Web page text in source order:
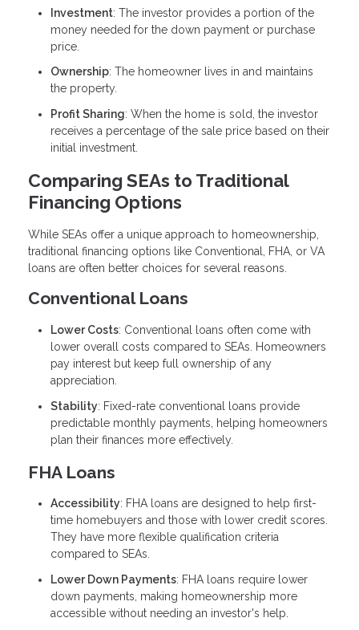
Investment: The investor provides a portion of the
money needed for the down payment or purchase
price.
Ownership: The homeowner lives in and maintains
the property.
Profit Sharing: When the home is sold, the investor
receives a percentage of the sale price based on their
initial investment.
Comparing SEAs to Traditional
Financing Options
While SEAs offer a unique approach to homeownership,
traditional financing options like Conventional, FHA, or VA
loans are often better choices for several reasons.
Conventional Loans
Lower Costs: Conventional loans often come with
lower overall costs compared to SEAs. Homeowners
pay interest but keep full ownership of any
appreciation.
Stability: Fixed-rate conventional loans provide
predictable monthly payments, helping homeowners
plan their finances more effectively.
FHA Loans
Accessibility: FHA loans are designed to help first-
time homebuyers and those with lower credit scores.
They have more flexible qualification criteria
compared to SEAs.
Lower Down Payments: FHA loans require lower
down payments, making homeownership more
accessible without needing an investor's help.